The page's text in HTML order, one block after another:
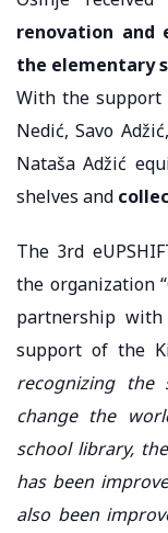
renovation and
the elementary
With the support
Nedić, Savo
Nataša Adžić
shelves and
The 3rd
the organization
partnership
support of the
recognizing
change the
school library,
has been
also been